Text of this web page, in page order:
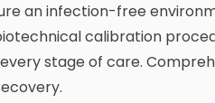
an infection-free
calibration
stage of care.